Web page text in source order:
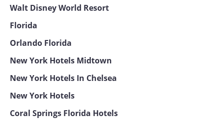
Walt Disney World Resort
Florida
Orlando Florida
New York Hotels Midtown
New York Hotels In Chelsea
New York Hotels
Coral Springs Florida Hotels